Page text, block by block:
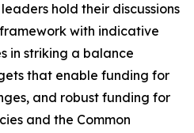
hold their discussions
with indicative
in striking a balance
that enable funding for
and robust funding for
and the Common